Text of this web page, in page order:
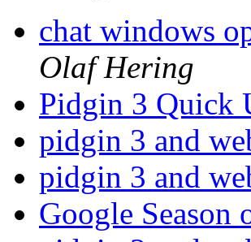
chat windows
Olaf Hering
Pidgin 3 Quick
pidgin 3 and
pidgin 3 and
Google Season